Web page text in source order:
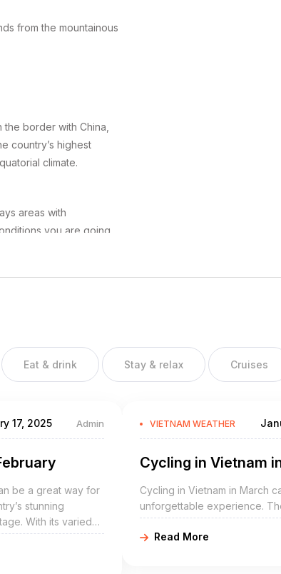
from the mountainous
border with China,
country’s highest
climate.
areas with
you are going
UNESCO protected
beaches at Mui Ne
Eat & drink Stay & relax Cruises
17, 2025 Admin
be a great way for
stunning
With its varied
weather, Vietnam
VIETNAM WEATHER
Cycling in Vietnam
Cycling in Vietnam in March
unforgettable experience.
Read More